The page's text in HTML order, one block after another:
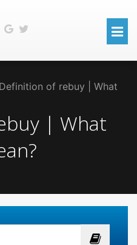
Definition of rebuy | What
| What